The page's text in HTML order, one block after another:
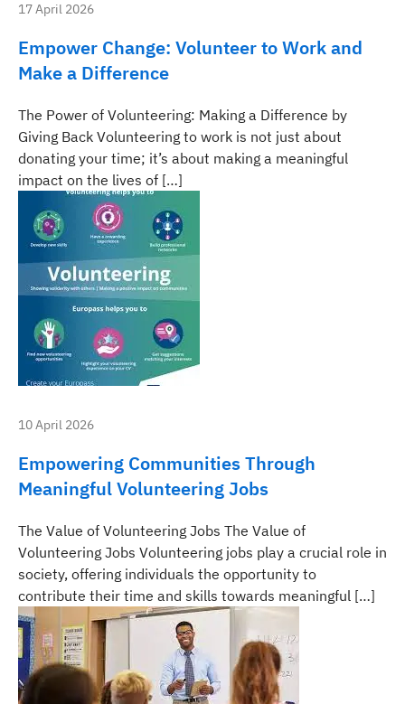
17 April 2026
Empower Change: Volunteer to Work and
Make a Difference
The Power of Volunteering: Making a Difference by
Giving Back Volunteering to work is not just about
donating your time; it’s about making a meaningful
impact on the lives of […]
10 April 2026
Empowering Communities Through
Meaningful Volunteering Jobs
The Value of Volunteering Jobs The Value of
Volunteering Jobs Volunteering jobs play a crucial role in
society, offering individuals the opportunity to
contribute their time and skills towards meaningful […]